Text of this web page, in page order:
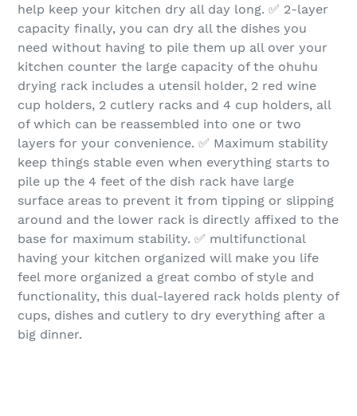
help keep your kitchen dry all day long. ✅ 2-layer
capacity finally, you can dry all the dishes you
need without having to pile them up all over your
kitchen counter the large capacity of the ohuhu
drying rack includes a utensil holder, 2 red wine
cup holders, 2 cutlery racks and 4 cup holders, all
of which can be reassembled into one or two
layers for your convenience. ✅ Maximum stability
keep things stable even when everything starts to
pile up the 4 feet of the dish rack have large
surface areas to prevent it from tipping or slipping
around and the lower rack is directly affixed to the
base for maximum stability. ✅ multifunctional
having your kitchen organized will make you life
feel more organized a great combo of style and
functionality, this dual-layered rack holds plenty of
cups, dishes and cutlery to dry everything after a
big dinner.